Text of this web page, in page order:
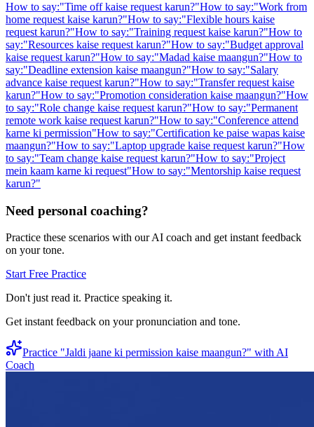
How to say:"Time off kaise request karun?"How to say:"Work from
home request kaise karun?"How to say:"Flexible hours kaise
request karun?"How to say:"Training request kaise karun?"How to
say:"Resources kaise request karun?"How to say:"Budget approval
kaise request karun?"How to say:"Madad kaise maangun?"How to
say:"Deadline extension kaise maangun?"How to say:"Salary
advance kaise request karun?"How to say:"Transfer request kaise
karun?"How to say:"Promotion consideration kaise maangun?"How
to say:"Role change kaise request karun?"How to say:"Permanent
remote work kaise request karun?"How to say:"Conference attend
karne ki permission"How to say:"Certification ke paise wapas kaise
maangun?"How to say:"Laptop upgrade kaise request karun?"How
to say:"Team change kaise request karun?"How to say:"Project
mein kaam karne ki request"How to say:"Mentorship kaise request
karun?"
Need personal coaching?
Practice these scenarios with our AI coach and get instant feedback
on your tone.
Start Free Practice
Don't just read it. Practice speaking it.
Get instant feedback on your pronunciation and tone.
Practice "Jaldi jaane ki permission kaise maangun?" with AI
Coach